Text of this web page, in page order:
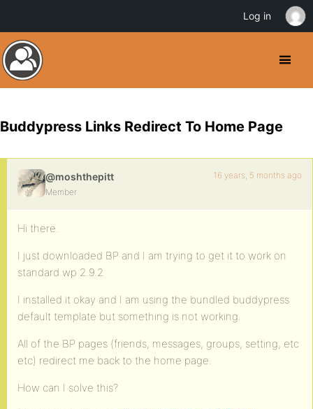
Buddypress Links Redirect To Home Page
@moshthepitt
Member
16 years, 5 months ago
Hi there.
I just downloaded BP and I am trying to get it to work on
standard wp 2.9.2
I installed it okay and I am using the bundled buddypress
default template but something is not working.
All of the BP pages (friends, messages, groups, setting, etc
etc) redirect me back to the home page.
How can I solve this?
Log in